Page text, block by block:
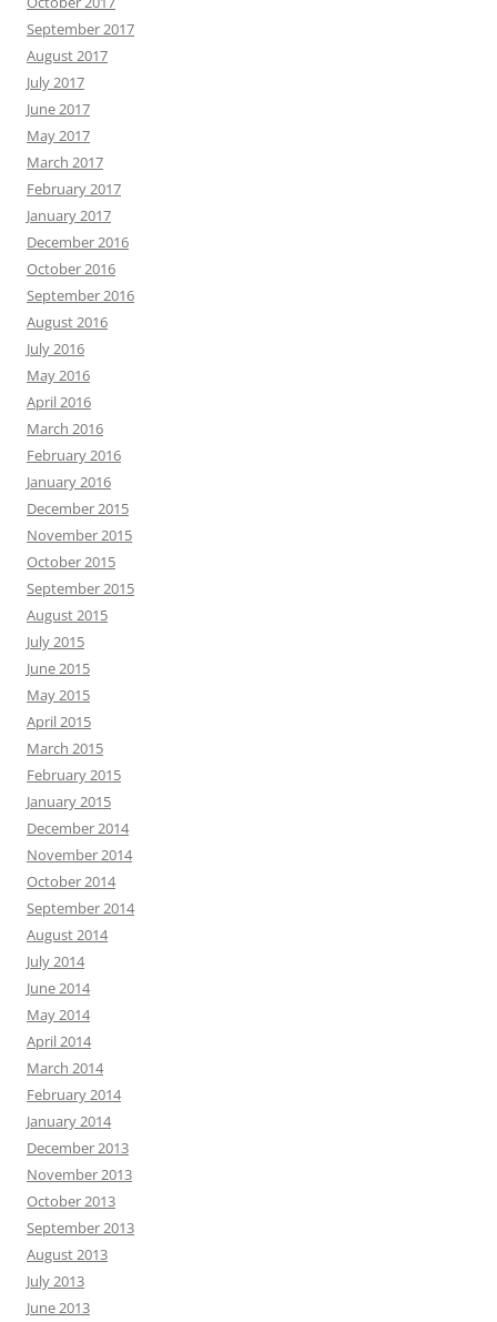
September 2017
August 2017
July 2017
June 2017
May 2017
March 2017
February 2017
January 2017
December 2016
October 2016
September 2016
August 2016
July 2016
May 2016
April 2016
March 2016
February 2016
January 2016
December 2015
November 2015
October 2015
September 2015
August 2015
July 2015
June 2015
May 2015
April 2015
March 2015
February 2015
January 2015
December 2014
November 2014
October 2014
September 2014
August 2014
July 2014
June 2014
May 2014
April 2014
March 2014
February 2014
January 2014
December 2013
November 2013
October 2013
September 2013
August 2013
July 2013
June 2013